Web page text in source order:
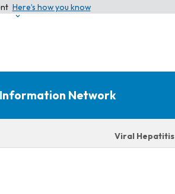
Here’s how you know
Network
Viral Hepatitis